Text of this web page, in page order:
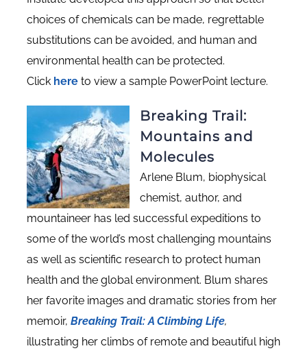
choices of chemicals can be made, regrettable
substitutions can be avoided, and human and
environmental health can be protected.
Click hereto view a sample PowerPoint lecture.
Breaking Trail:
Mountains and
Molecules
Arlene Blum, biophysical
chemist, author, and
mountaineer has led successful expeditions to
some of the world’s most challenging mountains
as well as scientific research to protect human
health and the global environment. Blum shares
her favorite images and dramatic stories from her
memoir, Breaking Trail: A Climbing Life,
illustrating her climbs of remote and beautiful high